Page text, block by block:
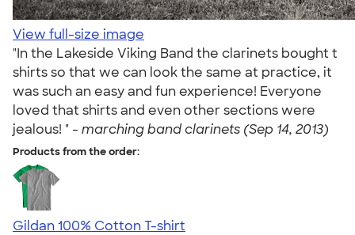
View full-size image
"In the Lakeside Viking Band the clarinets bought t
shirts so that we can look the same at practice, it
was such an easy and fun experience! Everyone
loved that shirts and even other sections were
jealous! " - marching band clarinets (Sep 14, 2013)
Products from the order:
Gildan 100% Cotton T-shirt